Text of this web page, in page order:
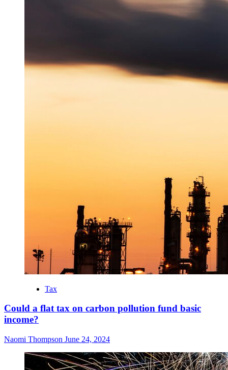
Tax
Could a flat tax on carbon pollution fund basic
income?
Naomi Thompson June 24, 2024